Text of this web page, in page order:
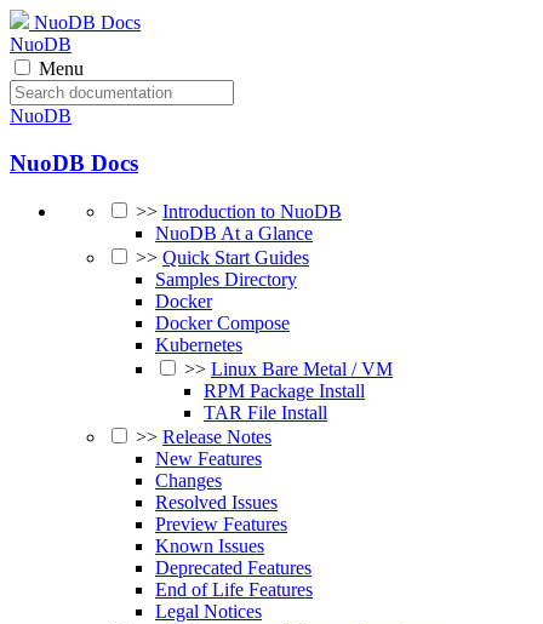
NuoDB Docs
NuoDB
Menu
NuoDB
NuoDB Docs
>> Introduction to NuoDB
NuoDB At a Glance
>> Quick Start Guides
Samples Directory
Docker
Docker Compose
Kubernetes
>> Linux Bare Metal / VM
RPM Package Install
TAR File Install
>> Release Notes
New Features
Changes
Resolved Issues
Preview Features
Known Issues
Deprecated Features
End of Life Features
Legal Notices